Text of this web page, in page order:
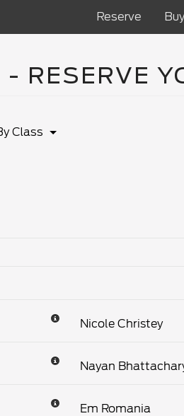
Reserve
RESERVE
Class
Nicole Christey
Nayan
Em Romania